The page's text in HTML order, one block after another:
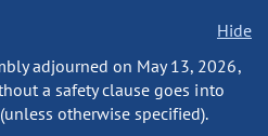
Hide
adjourned on May 13, 2026,
a safety clause goes into
otherwise specified).